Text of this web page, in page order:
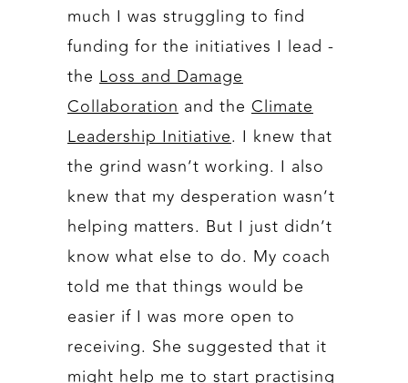
much I was struggling to find
funding for the initiatives I lead -
the Loss and Damage
Collaboration and the Climate
Leadership Initiative. I knew that
the grind wasn’t working. I also
knew that my desperation wasn’t
helping matters. But I just didn’t
know what else to do. My coach
told me that things would be
easier if I was more open to
receiving. She suggested that it
might help me to start practising